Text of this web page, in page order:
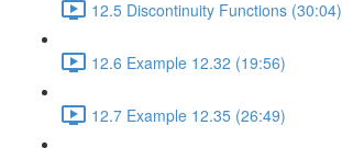
12.5 Discontinuity Functions (30:04)
12.6 Example 12.32 (19:56)
12.7 Example 12.35 (26:49)